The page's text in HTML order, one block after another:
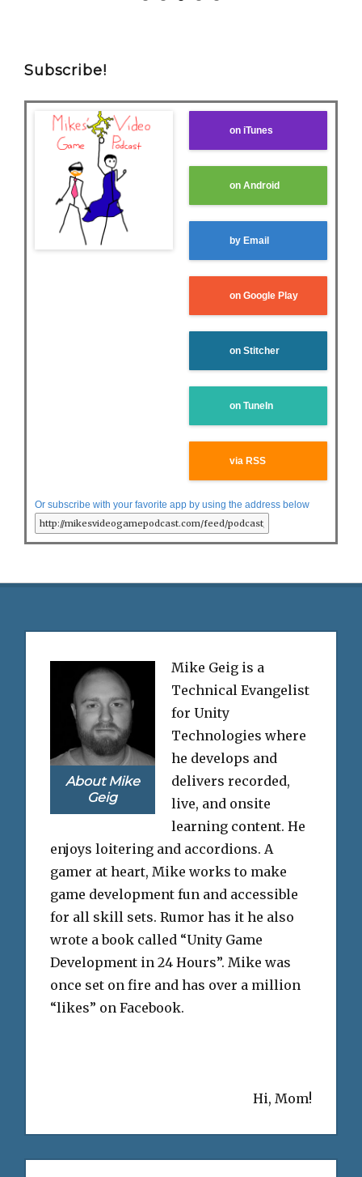
Subscribe!
on iTunes
on Android
by Email
on Google Play
on Stitcher
on TuneIn
via RSS
Or subscribe with your favorite app by using the address below
About Mike
Geig
Mike Geig is a
Technical Evangelist
for Unity
Technologies where
he develops and
delivers recorded,
live, and onsite
learning content. He
enjoys loitering and accordions. A
gamer at heart, Mike works to make
game development fun and accessible
for all skill sets. Rumor has it he also
wrote a book called “Unity Game
Development in 24 Hours”. Mike was
once set on fire and has over a million
“likes” on Facebook.
Hi, Mom!